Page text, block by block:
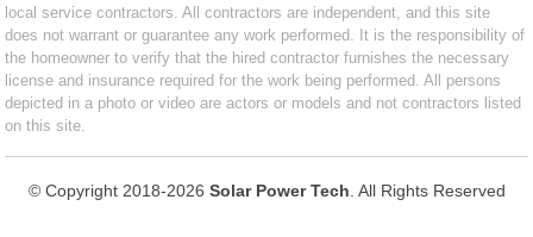
local service contractors. All contractors are independent, and this site
does not warrant or guarantee any work performed. It is the responsibility of
the homeowner to verify that the hired contractor furnishes the necessary
license and insurance required for the work being performed. All persons
depicted in a photo or video are actors or models and not contractors listed
on this site.
© Copyright 2018-2026 Solar Power Tech . All Rights Reserved